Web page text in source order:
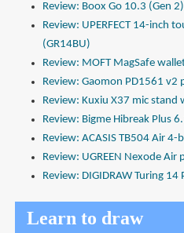
Review: Boox Go 10.3 (Gen
Review: UPERFECT 14-inch
(GR14BU)
Review: MOFT MagSafe
Review: Gaomon PD1561 v2
Review: Kuxiu X37 mic stand
Review: Bigme Hibreak Plus
Review: ACASIS TB504 Air
Review: UGREEN Nexode Air
Review: DIGIDRAW Turing 14
Learn to draw